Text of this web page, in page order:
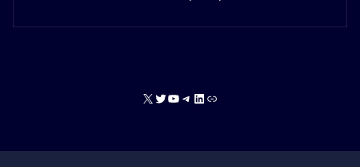
X TwitterYouTube
Telegram